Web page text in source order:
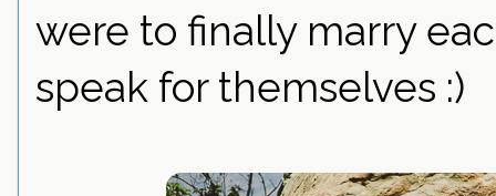
were to finally marry
speak for themselves :)